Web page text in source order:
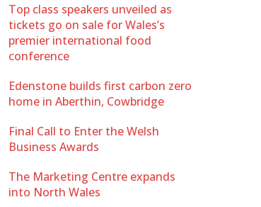
Top class speakers unveiled as
tickets go on sale for Wales’s
premier international food
conference
Edenstone builds first carbon zero
home in Aberthin, Cowbridge
Final Call to Enter the Welsh
Business Awards
The Marketing Centre expands
into North Wales